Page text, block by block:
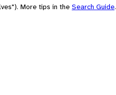
More tips in the Search Guide.